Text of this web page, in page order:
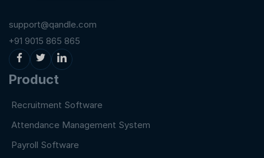
support@qandle.com
+91 9015 865 865
Product
Recruitment Software
Attendance Management System
Payroll Software